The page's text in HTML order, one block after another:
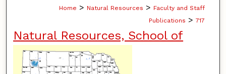
Home > Natural Resources > Faculty and Staff
Publications > 717
Natural Resources, School of